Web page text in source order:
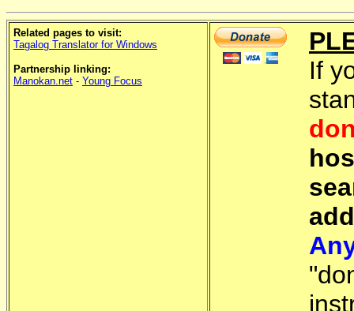
Related pages to visit:
Tagalog Translator for Windows
Partnership linking:
Manokan.net - Young Focus
If